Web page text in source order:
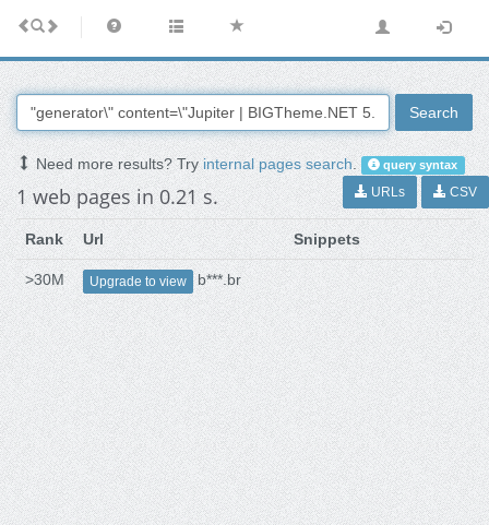
Search
Need more results? Tryinternal pages search. query syntax
1 web pages in 0.21 s. URLs CSV
Rank Url Snippets
>30M Upgrade to view b***.br